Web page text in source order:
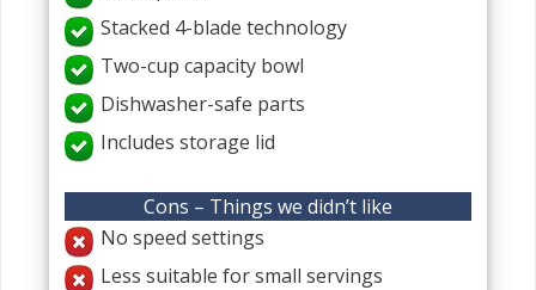
Stacked 4-blade technology
Two-cup capacity bowl
Dishwasher-safe parts
Includes storage lid
Cons – Things we didn’t like
No speed settings
Less suitable for small servings